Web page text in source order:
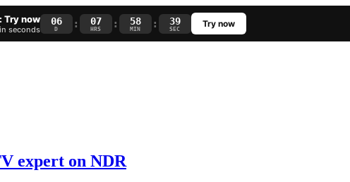
Try now
seconds
06
D : 07
HRS : 58
MIN : 38
SEC Try now
expert on NDR